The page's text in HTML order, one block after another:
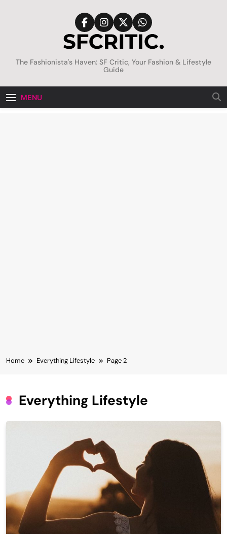
SFCritic
The Fashionista's Haven: SF Critic, Your Fashion & Lifestyle
Guide
MENU
Home Everything Lifestyle Page 2
Everything Lifestyle